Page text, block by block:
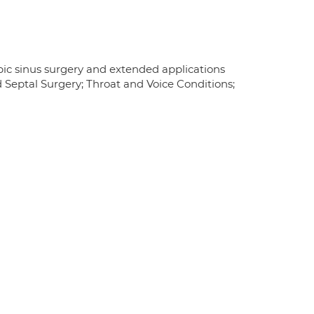
sinus surgery and extended applications
Surgery; Throat and Voice Conditions;